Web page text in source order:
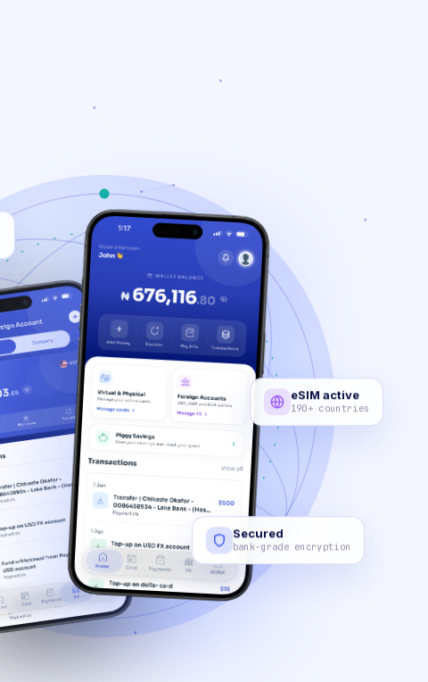
Secured
bank-grade encryption
eSIM active
190+ countries